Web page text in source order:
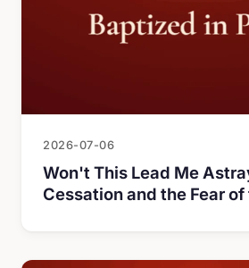
2026-07-06
Won't This Lead Me
Cessation and the Fear